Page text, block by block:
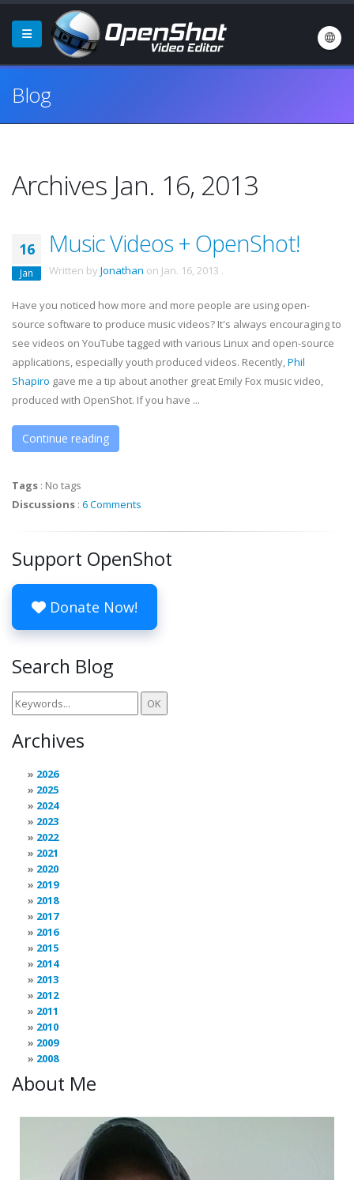
Blog
Archives Jan. 16, 2013
16
Jan
Music Videos + OpenShot!
Written by Jonathan on Jan. 16, 2013 .
Have you noticed how more and more people are using open-
source software to produce music videos? It's always encouraging to
see videos on YouTube tagged with various Linux and open-source
applications, especially youth produced videos. Recently,Phil
Shapiro gave me a tip about another great Emily Fox music video,
produced with OpenShot. If you have ...
Continue reading
Tags : No tags
Discussions : 6 Comments
Support OpenShot
Donate Now!
Search Blog
Archives
2026
2025
2024
2023
2022
2021
2020
2019
2018
2017
2016
2015
2014
2013
2012
2011
2010
2009
2008
About Me